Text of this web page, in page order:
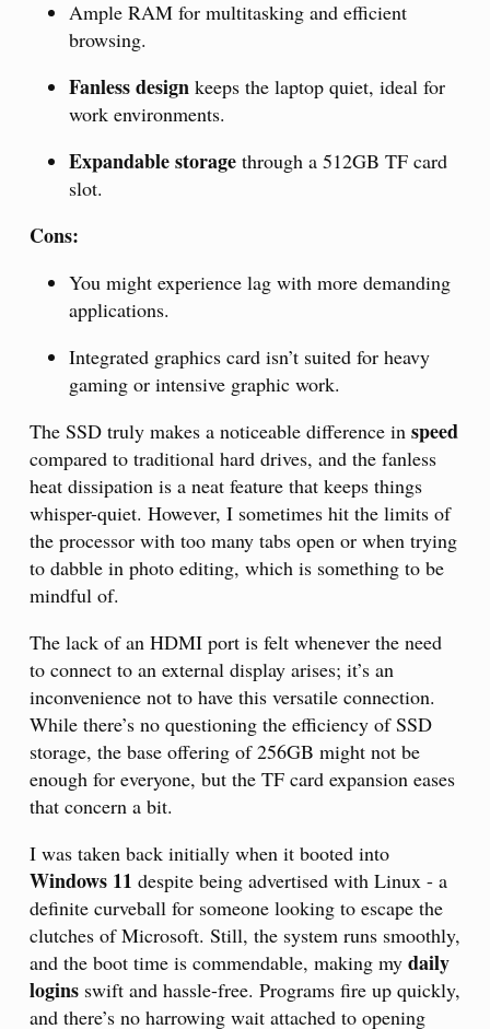
Ample RAM for multitasking and efficient
browsing.
Fanless design keeps the laptop quiet, ideal for
work environments.
Expandable storage through a 512GB TF card
slot.
Cons:
You might experience lag with more demanding
applications.
Integrated graphics card isn’t suited for heavy
gaming or intensive graphic work.
The SSD truly makes a noticeable difference in speed
compared to traditional hard drives, and the fanless
heat dissipation is a neat feature that keeps things
whisper-quiet. However, I sometimes hit the limits of
the processor with too many tabs open or when trying
to dabble in photo editing, which is something to be
mindful of.
The lack of an HDMI port is felt whenever the need
to connect to an external display arises; it’s an
inconvenience not to have this versatile connection.
While there’s no questioning the efficiency of SSD
storage, the base offering of 256GB might not be
enough for everyone, but the TF card expansion eases
that concern a bit.
I was taken back initially when it booted into
Windows 11 despite being advertised with Linux - a
definite curveball for someone looking to escape the
clutches of Microsoft. Still, the system runs smoothly,
and the boot time is commendable, making my daily
logins swift and hassle-free. Programs fire up quickly,
and there’s no harrowing wait attached to opening